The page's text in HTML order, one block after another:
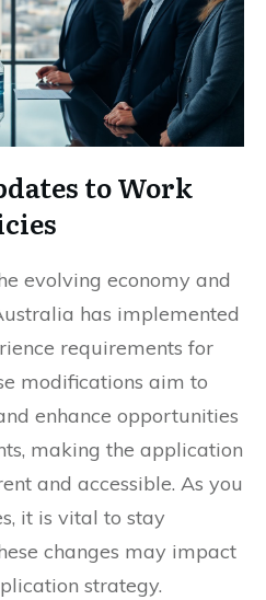
to Work
evolving economy and
has implemented
requirements for
modifications aim to
enhance opportunities
making the application
and accessible. As you
it is vital to stay
changes may impact
strategy.